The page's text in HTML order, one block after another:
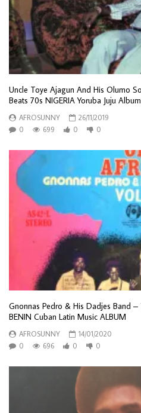
Uncle Toye Ajagun And His Olumo
Beats 70s NIGERIA Yoruba Juju Album
AFROSUNNY
26/11/2019
0
699 0 0
Gnonnas Pedro & His Dadjes Band
BENIN Cuban Latin Music ALBUM
AFROSUNNY
14/01/2020
0
696 0 0